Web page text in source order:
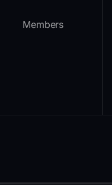
Members